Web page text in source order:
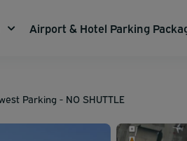
Airport & Hotel Parking
Parking - NO SHUTTLE